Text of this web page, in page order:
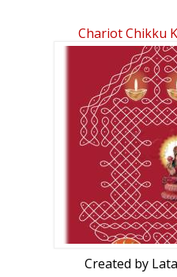
Chariot Chikku
Created by Lata